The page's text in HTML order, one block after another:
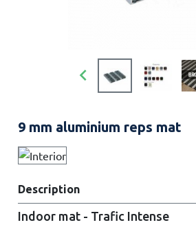

9 mm aluminium reps mat
Description
Indoor mat - Trafic Intense